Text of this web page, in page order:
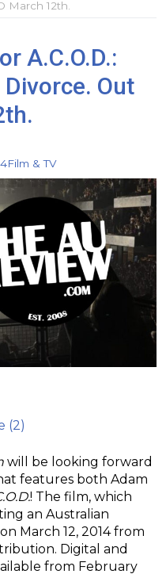
March 12th.
A.C.O.D.:
Out
Film & TV
will be looking forward
features both Adam
! The film, which
an Australian
March 12, 2014 from
Digital and
from February